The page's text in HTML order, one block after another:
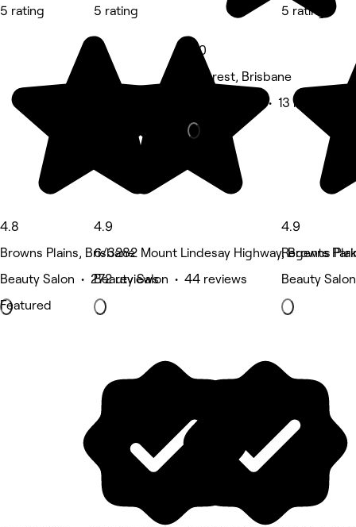
5 rating
4.8
Browns Plains, Brisbane
Beauty Salon • 272 reviews
Featured
5 rating
4.9
6/3282 Mount Lindesay Highway, Browns
Beauty Salon • 44 reviews
5.0
Hillcrest, Brisbane
Beauty Salon • 13 reviews
5 rating
4.9
Regents
Beauty